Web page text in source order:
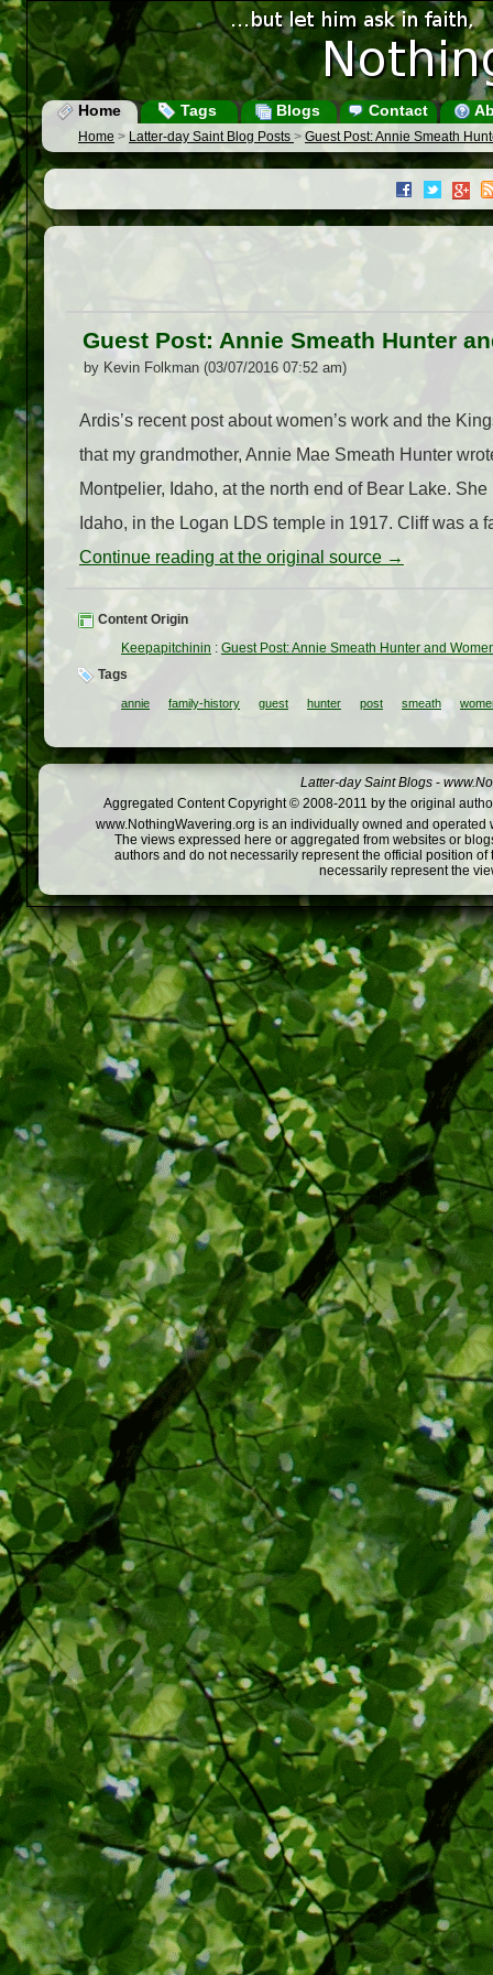
Home Tags Blogs Contact
Home > Latter-day Saint Blog Posts > Guest Post: Annie Smeath
Guest Post: Annie Smeath Hunter
by Kevin Folkman (03/07/2016 07:52 am)
Ardis’s recent post about women’s work and the
that my grandmother, Annie Mae Smeath Hunter
Montpelier, Idaho, at the north end of Bear Lake.
Idaho, in the Logan LDS temple in 1917. Cliff was a
Continue reading at the original source →
Content Origin
Keepapitchinin : Guest Post: Annie Smeath Hunter and
Tags
annie family-history guest hunter post smeath
Latter-day Saint Blogs -
Aggregated Content Copyright © 2008-2011 by the original
www.NothingWavering.org is an individually owned and
The views expressed here or aggregated from websites or
authors and do not necessarily represent the official position
necessarily represent the